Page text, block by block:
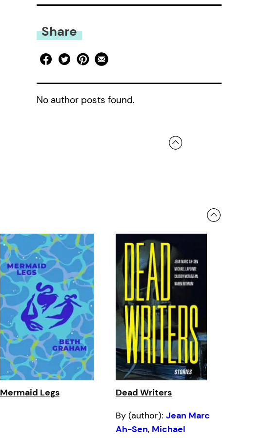
Share
No author posts found.
Mermaid Legs
Dead Writers
By (author): Jean Marc
Ah-Sen, Michael